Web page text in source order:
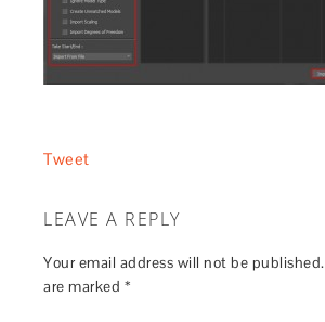
Tweet
LEAVE A REPLY
Your email address will not be published.
are marked *